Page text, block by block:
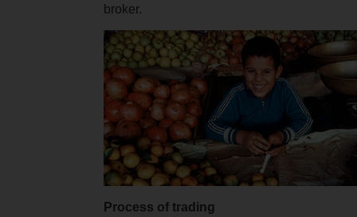
broker.
Process of trading